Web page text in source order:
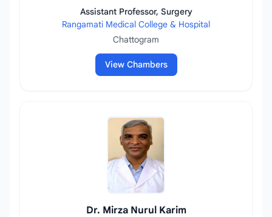
Assistant Professor, Surgery
Rangamati Medical College & Hospital
Chattogram
View Chambers
Dr. Mirza Nurul Karim